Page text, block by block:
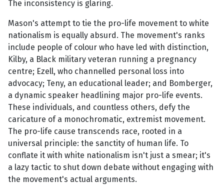
The inconsistency is glaring.
Mason's attempt to tie the pro-life movement to white
nationalism is equally absurd. The movement's ranks
include people of colour who have led with distinction,
Kilby, a Black military veteran running a pregnancy
centre; Ezell, who channelled personal loss into
advocacy; Teny, an educational leader; and Bomberger,
a dynamic speaker headlining major pro-life events.
These individuals, and countless others, defy the
caricature of a monochromatic, extremist movement.
The pro-life cause transcends race, rooted in a
universal principle: the sanctity of human life. To
conflate it with white nationalism isn't just a smear; it's
a lazy tactic to shut down debate without engaging with
the movement's actual arguments.